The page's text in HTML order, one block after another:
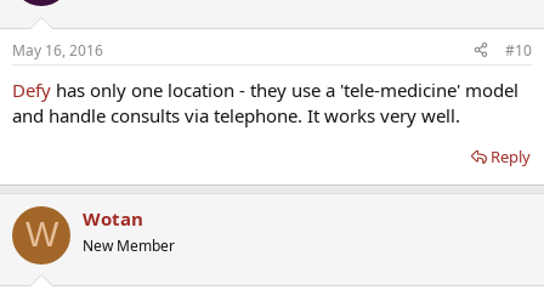
May 16, 2016 #10
Defy has only one location - they use a 'tele-medicine' model
and handle consults via telephone. It works very well.
Reply
W Wotan
New Member